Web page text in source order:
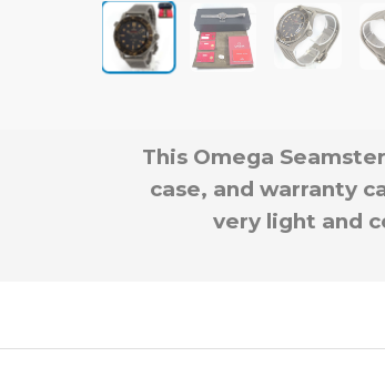
This Omega
case, and warranty
very light and